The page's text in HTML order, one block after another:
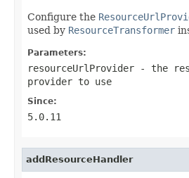
Configure the
used by ResourceTransformer
Parameters:
resourceUrlProvider - the
provider to use
Since:
5.0.11
addResourceHandler